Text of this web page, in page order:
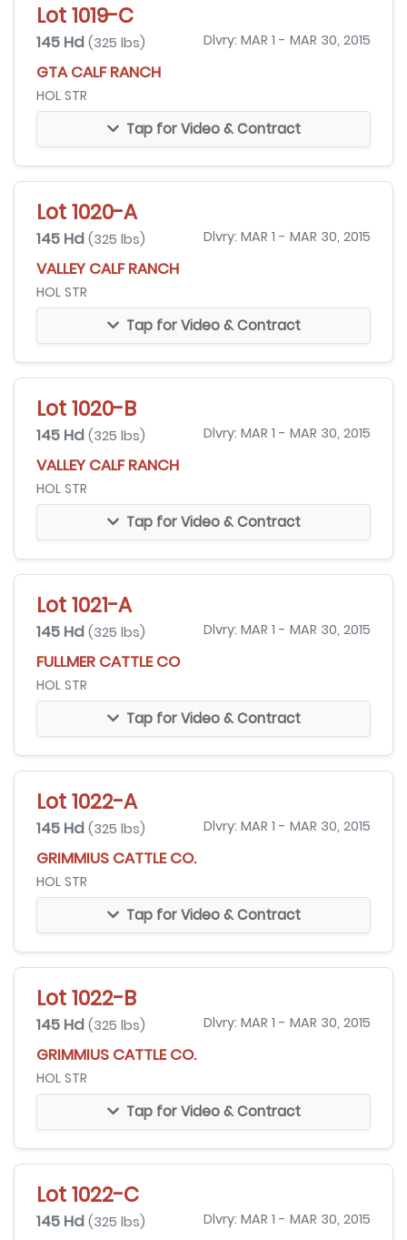
Lot 1019-C
145 Hd (325 lbs) Dlvry: MAR 1 - MAR 30, 2015
GTA CALF RANCH
HOL STR
Tap for Video & Contract
Lot 1020-A
145 Hd (325 lbs) Dlvry: MAR 1 - MAR 30, 2015
VALLEY CALF RANCH
HOL STR
Tap for Video & Contract
Lot 1020-B
145 Hd (325 lbs) Dlvry: MAR 1 - MAR 30, 2015
VALLEY CALF RANCH
HOL STR
Tap for Video & Contract
Lot 1021-A
145 Hd (325 lbs) Dlvry: MAR 1 - MAR 30, 2015
FULLMER CATTLE CO
HOL STR
Tap for Video & Contract
Lot 1022-A
145 Hd (325 lbs) Dlvry: MAR 1 - MAR 30, 2015
GRIMMIUS CATTLE CO.
HOL STR
Tap for Video & Contract
Lot 1022-B
145 Hd (325 lbs) Dlvry: MAR 1 - MAR 30, 2015
GRIMMIUS CATTLE CO.
HOL STR
Tap for Video & Contract
Lot 1022-C
145 Hd (325 lbs) Dlvry: MAR 1 - MAR 30, 2015